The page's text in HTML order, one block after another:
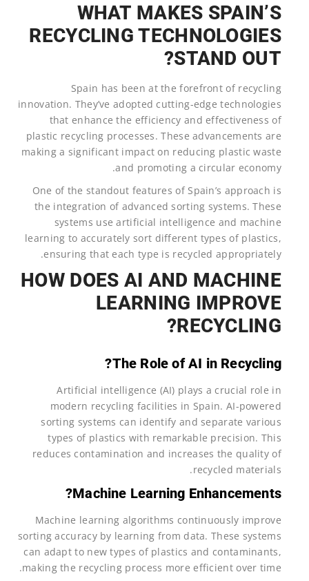
WHAT MAKES SPAIN’S
RECYCLING TECHNOLOGIES
STAND OUT?
Spain has been at the forefront of recycling
innovation. They’ve adopted cutting-edge technologies
that enhance the efficiency and effectiveness of
plastic recycling processes. These advancements are
making a significant impact on reducing plastic waste
and promoting a circular economy.
One of the standout features of Spain’s approach is
the integration of advanced sorting systems. These
systems use artificial intelligence and machine
learning to accurately sort different types of plastics,
ensuring that each type is recycled appropriately.
HOW DOES AI AND MACHINE
LEARNING IMPROVE
RECYCLING?
The Role of AI in Recycling?
Artificial intelligence (AI) plays a crucial role in
modern recycling facilities in Spain. AI-powered
sorting systems can identify and separate various
types of plastics with remarkable precision. This
reduces contamination and increases the quality of
recycled materials.
Machine Learning Enhancements?
Machine learning algorithms continuously improve
sorting accuracy by learning from data. These systems
can adapt to new types of plastics and contaminants,
making the recycling process more efficient over time.